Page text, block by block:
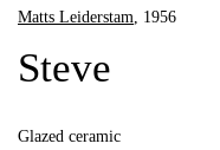
Matts Leiderstam, 1956
Steve
Glazed ceramic